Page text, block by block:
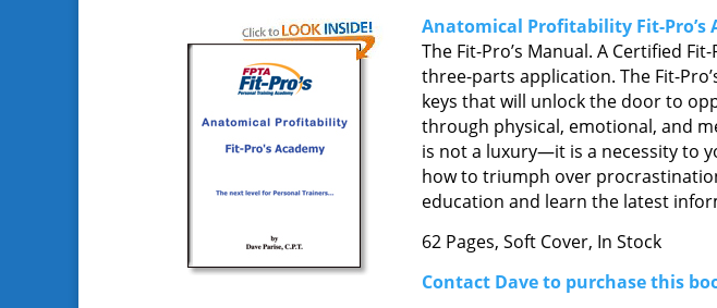
Anatomical Profitability Fit-Pro’s
The Fit-Pro’s Manual. A Certified
three-parts application. The Fit-
keys that will unlock the door to
through physical, emotional, and
is not a luxury—it is a necessity to
how to triumph over
education and learn the latest
62 Pages, Soft Cover, In Stock
Contact Dave to purchase this